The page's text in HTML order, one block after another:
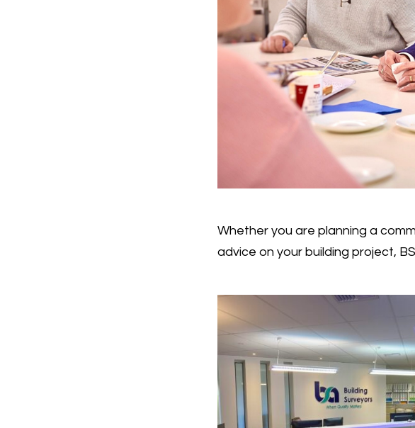
Whether you are planning a
advice on your building project,